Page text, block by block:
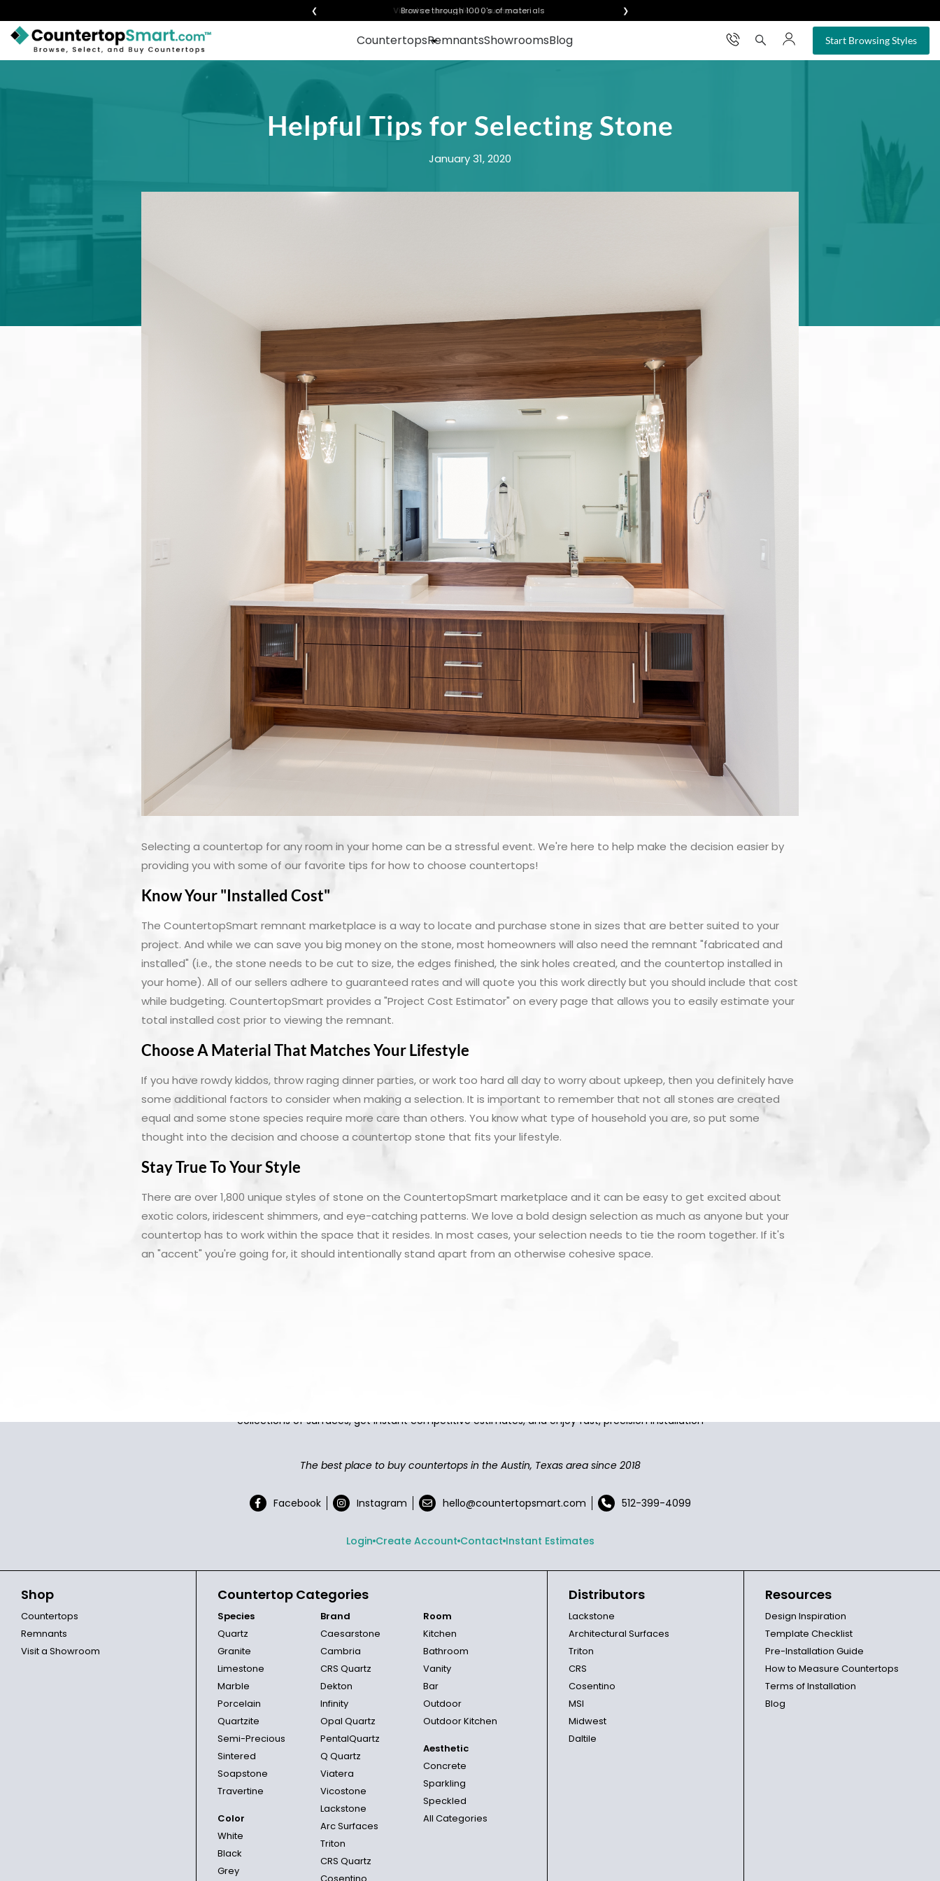
❮ Visualize any style in your space ❯
CountertopsRemnantsShowroomsBlog Start Browsing Styles
×
LEARN
Helpful Tips for Selecting Stone
January 31, 2020
Selecting a countertop for any room in your home can be a stressful event. We're here to help make the decision easier by
providing you with some of our favorite tips for how to choose countertops!
Know Your "Installed Cost"
The CountertopSmart remnant marketplace is a way to locate and purchase stone in sizes that are better suited to your
project. And while we can save you big money on the stone, most homeowners will also need the remnant "fabricated and
installed" (i.e., the stone needs to be cut to size, the edges finished, the sink holes created, and the countertop installed in
your home). All of our sellers adhere to guaranteed rates and will quote you this work directly but you should include that cost
while budgeting. CountertopSmart provides a "Project Cost Estimator" on every page that allows you to easily estimate your
total installed cost prior to viewing the remnant.
Choose A Material That Matches Your Lifestyle
If you have rowdy kiddos, throw raging dinner parties, or work too hard all day to worry about upkeep, then you definitely have
some additional factors to consider when making a selection. It is important to remember that not all stones are created
equal and some stone species require more care than others. You know what type of household you are, so put some
thought into the decision and choose a countertop stone that fits your lifestyle.
Stay True To Your Style
There are over 1,800 unique styles of stone on the CountertopSmart marketplace and it can be easy to get excited about
exotic colors, iridescent shimmers, and eye-catching patterns. We love a bold design selection as much as anyone but your
countertop has to work within the space that it resides. In most cases, your selection needs to tie the room together. If it's
an "accent" you're going for, it should intentionally stand apart from an otherwise cohesive space.
collections of surfaces, get instant competitive estimates, and enjoy fast, precision installation
The best place to buy countertops in the Austin, Texas area since 2018
Facebook Instagram hello@countertopsmart.com 512-399-4099
Login Create Account Contact Instant Estimates
Shop
Countertops
Remnants
Visit a Showroom
Countertop Categories
Species
Quartz
Granite
Limestone
Marble
Porcelain
Quartzite
Semi-Precious
Sintered
Soapstone
Travertine
Color
White
Black
Grey
Brand
Caesarstone
Cambria
CRS Quartz
Dekton
Infinity
Opal Quartz
PentalQuartz
Q Quartz
Viatera
Vicostone
Lackstone
Arc Surfaces
Triton
CRS Quartz
Room
Kitchen
Bathroom
Vanity
Bar
Outdoor
Outdoor Kitchen
Aesthetic
Concrete
Sparkling
Speckled
All Categories
Distributors
Lackstone
Architectural Surfaces
Triton
CRS
Cosentino
MSI
Midwest
Daltile
Resources
Design Inspiration
Template Checklist
Pre-Installation Guide
How to Measure Countertops
Terms of Installation
Blog